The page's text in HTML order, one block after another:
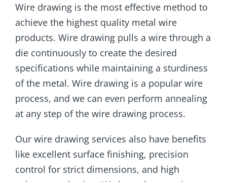
Wire drawing is the most effective method to
achieve the highest quality metal wire
products. Wire drawing pulls a wire through a
die continuously to create the desired
specifications while maintaining a sturdiness
of the metal. Wire drawing is a popular wire
process, and we can even perform annealing
at any step of the wire drawing process.
Our wire drawing services also have benefits
like excellent surface finishing, precision
control for strict dimensions, and high